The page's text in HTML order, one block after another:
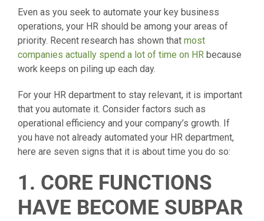
Even as you seek to automate your key business
operations, your HR should be among your areas of
priority. Recent research has shown that most
companies actually spend a lot of time on HR because
work keeps on piling up each day.
For your HR department to stay relevant, it is important
that you automate it. Consider factors such as
operational efficiency and your company’s growth. If
you have not already automated your HR department,
here are seven signs that it is about time you do so:
1. CORE FUNCTIONS
HAVE BECOME SUBPAR